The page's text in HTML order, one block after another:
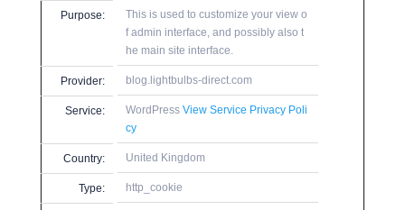
Purpose:
This is used to customize your view o
f admin interface, and possibly also t
he main site interface.
Provider: blog.lightbulbs-direct.com
Service: WordPress View Service Privacy Poli
cy
Country: United Kingdom
Type: http_cookie